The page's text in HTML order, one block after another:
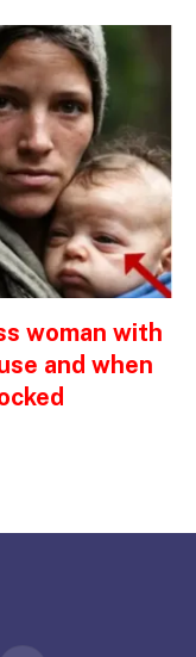
woman with
and when